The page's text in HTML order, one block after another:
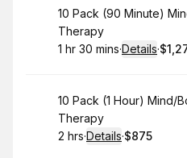
Book
10 Pack (90 Minute)
Therapy
. Duration:
1 hr 30 mins·Details·
.
Book
10 Pack (1 Hour) Mind/
Therapy
. Duration:
2 hrs·Details·
.Price
$875